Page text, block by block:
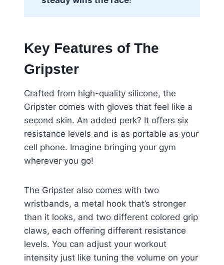
Key Features of The
Gripster
Crafted from high-quality silicone, the
Gripster comes with gloves that feel like a
second skin. An added perk? It offers six
resistance levels and is as portable as your
cell phone. Imagine bringing your gym
wherever you go!
The Gripster also comes with two
wristbands, a metal hook that’s stronger
than it looks, and two different colored grip
claws, each offering different resistance
levels. You can adjust your workout
intensity just like tuning the volume on your